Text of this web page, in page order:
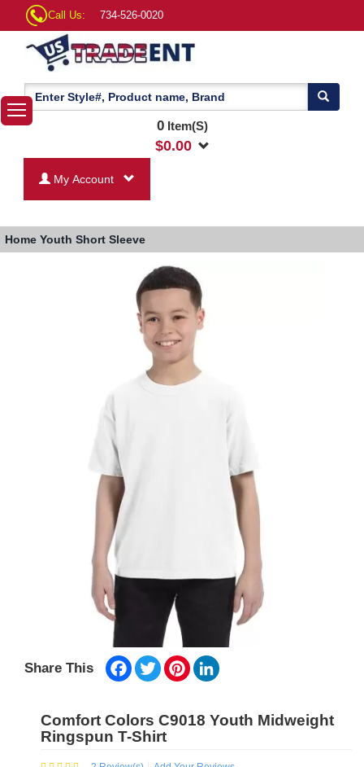
Call Us: 734-526-0020
0Item(S)
$0.00
My Account
Home Youth Short Sleeve
Share This Facebook
TwitterPinterest
Comfort Colors C9018 Youth Midweight
Ringspun T-Shirt